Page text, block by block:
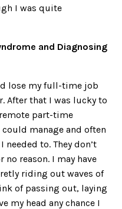
I was quite
and Diagnosing
lose my full-time job
After that I was lucky to
part-time
manage and often
to. They don’t
reason. I may have
riding out waves of
of passing out, laying
my head any chance I